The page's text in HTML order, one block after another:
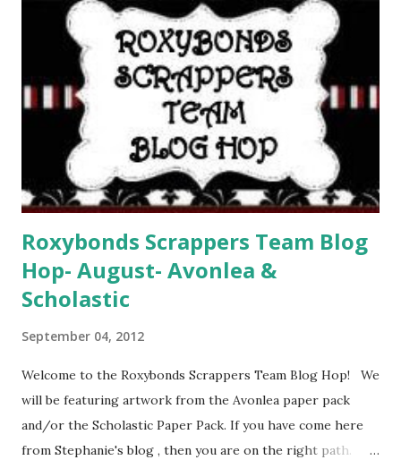
Roxybonds Scrappers Team Blog
Hop- August- Avonlea &
Scholastic
September 04, 2012
Welcome to the Roxybonds Scrappers Team Blog Hop! We
will be featuring artwork from the Avonlea paper pack
and/or the Scholastic Paper Pack. If you have come here
from Stephanie's blog , then you are on the right path.